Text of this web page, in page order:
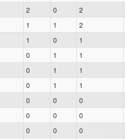
2 0 2
1 1 2
1 0 1
0 1 1
0 1 1
0 1 1
0 0 0
0 0 0
0 0 0